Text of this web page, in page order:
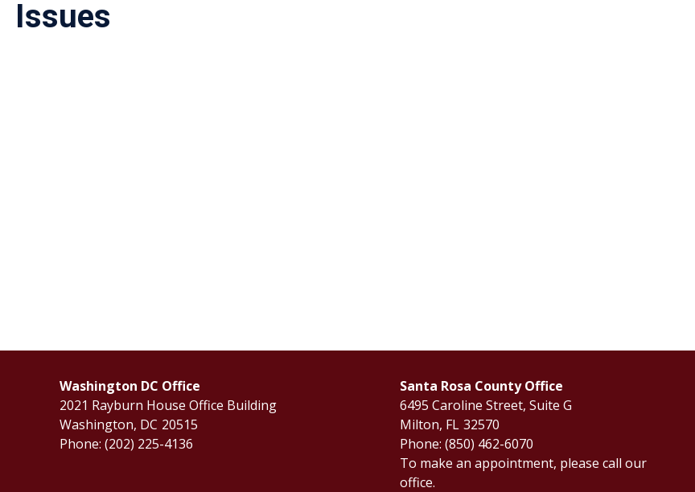
Issues
Washington DC Office
2021 Rayburn House Office Building
Washington, DC20515
Phone: (202) 225-4136
Santa Rosa County Office
6495 Caroline Street, Suite G
Milton, FL32570
Phone:(850) 462-6070
To make an appointment, please call our
office.